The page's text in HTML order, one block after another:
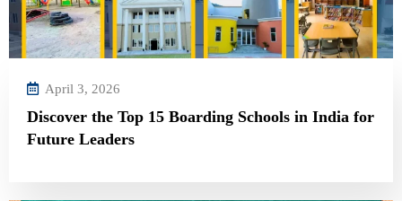
April 3, 2026
Discover the Top 15 Boarding Schools in India for
Future Leaders